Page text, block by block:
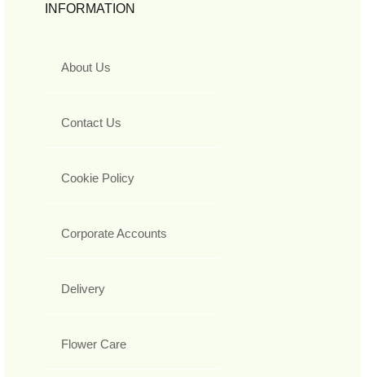
INFORMATION
About Us
Contact Us
Cookie Policy
Corporate Accounts
Delivery
Flower Care